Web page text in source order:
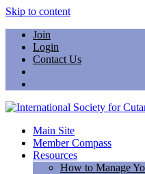
Skip to content
Join
Login
Contact Us
Main Site
Member Compass
Resources
How to Manage